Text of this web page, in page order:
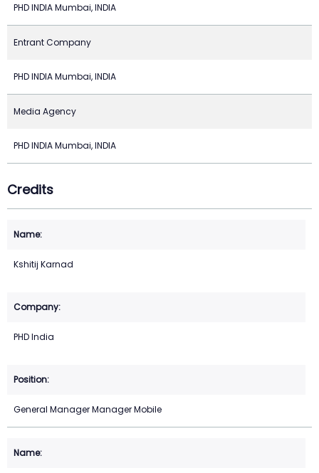
PHD INDIA Mumbai, INDIA
Entrant Company
PHD INDIA Mumbai, INDIA
Media Agency
PHD INDIA Mumbai, INDIA
Credits
Kshitij Karnad
PHD India
General Manager Manager Mobile